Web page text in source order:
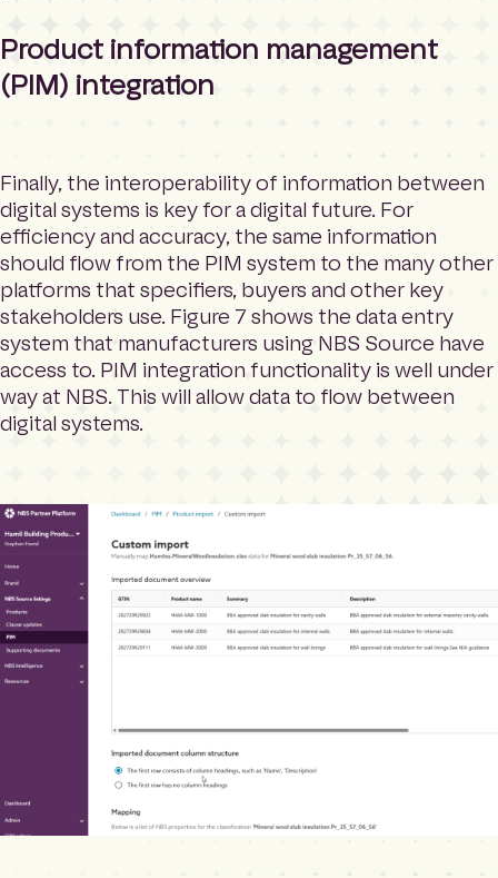
Product information management
(PIM) integration
Finally, the interoperability of information between
digital systems is key for a digital future. For
efficiency and accuracy, the same information
should flow from the PIM system to the many other
platforms that specifiers, buyers and other key
stakeholders use. Figure 7 shows the data entry
system that manufacturers using NBS Source have
access to. PIM integration functionality is well under
way at NBS. This will allow data to flow between
digital systems.